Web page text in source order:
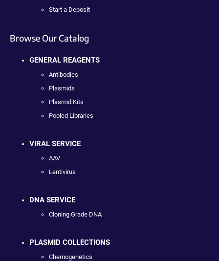
Start a Deposit
Browse Our Catalog
GENERAL REAGENTS
Antibodies
Plasmids
Plasmid Kits
Pooled Libraries
VIRAL SERVICE
AAV
Lentivirus
DNA SERVICE
Cloning Grade DNA
PLASMID COLLECTIONS
Chemogenetics